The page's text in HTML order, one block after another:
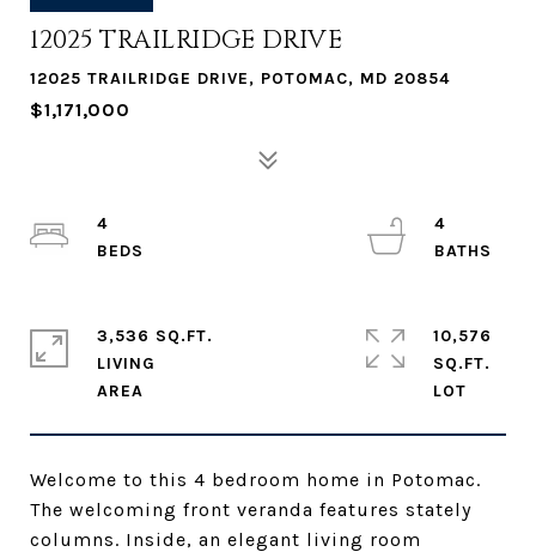
12025 TRAILRIDGE DRIVE
12025 TRAILRIDGE DRIVE, POTOMAC, MD 20854
$1,171,000
Welcome to this 4 bedroom home in Potomac.
The welcoming front veranda features stately
columns. Inside, an elegant living room
4
4
3,536 SQ.FT.
LIVING
10,576
SQ.FT.